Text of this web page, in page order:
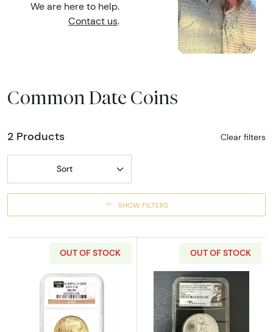
We are here to help.
Contact us.
Common Date Coins
2 Products Clear filters
Sort
SHOW FILTERS
OUT OF STOCK
Read more aboutAny Year - 1oz Gold Buffalo
OUT OF STOCK
Read more